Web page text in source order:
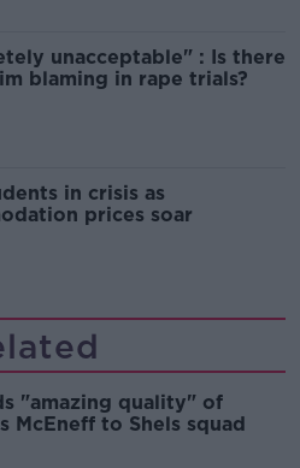
unacceptable" : Is there
blaming in rape trials?
in crisis as
prices soar
"amazing quality" of
McEneff to Shels squad